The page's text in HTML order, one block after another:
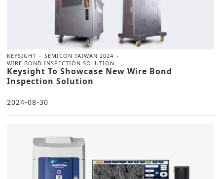
KEYSIGHT
SEMICON TAIWAN 2024
WIRE BOND INSPECTION SOLUTION
Keysight To Showcase New Wire Bond
Inspection Solution
2024-08-30